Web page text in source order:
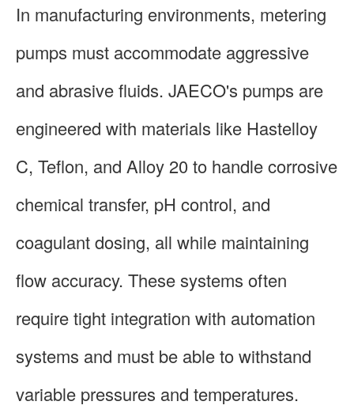
In manufacturing environments, metering
pumps must accommodate aggressive
and abrasive fluids. JAECO's pumps are
engineered with materials like Hastelloy
C, Teflon, and Alloy 20 to handle corrosive
chemical transfer, pH control, and
coagulant dosing, all while maintaining
flow accuracy. These systems often
require tight integration with automation
systems and must be able to withstand
variable pressures and temperatures.